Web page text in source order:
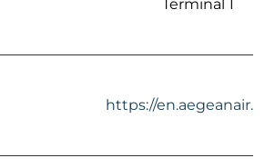
Terminal 1
https://